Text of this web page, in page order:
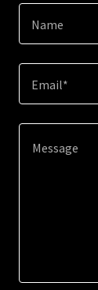
Name
Email*